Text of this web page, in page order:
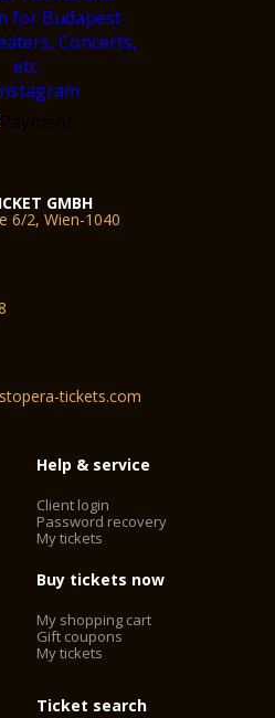
GMBH
6/2, Wien-1040
tickets.com
Help & service
Client login
Password recovery
My tickets
Buy tickets now
My shopping cart
Gift coupons
My tickets
Ticket search